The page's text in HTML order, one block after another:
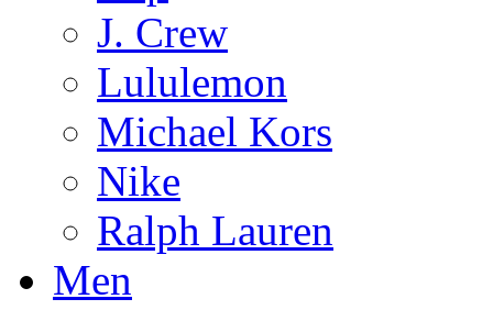
J. Crew
Lululemon
Michael Kors
Nike
Ralph Lauren
Men